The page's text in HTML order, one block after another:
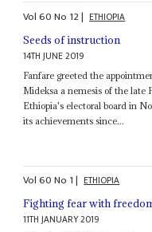
Vol60No 12| ETHIOPIA
Seeds of instruction
14TH JUNE 2019
Fanfare greeted the
Mideksa a nemesis of the late
Ethiopia's electoral board in
its achievements since...
Vol60No 1| ETHIOPIA
Fighting fear with
11TH JANUARY 2019